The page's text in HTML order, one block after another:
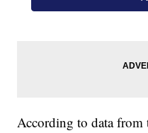
According to data from